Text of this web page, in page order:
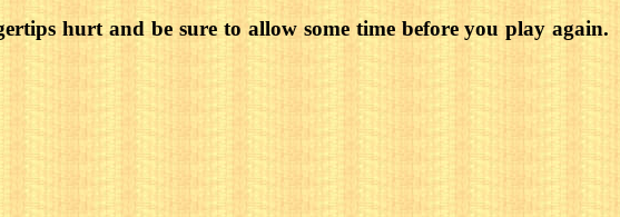
hurt and be sure to allow some time before you play again.